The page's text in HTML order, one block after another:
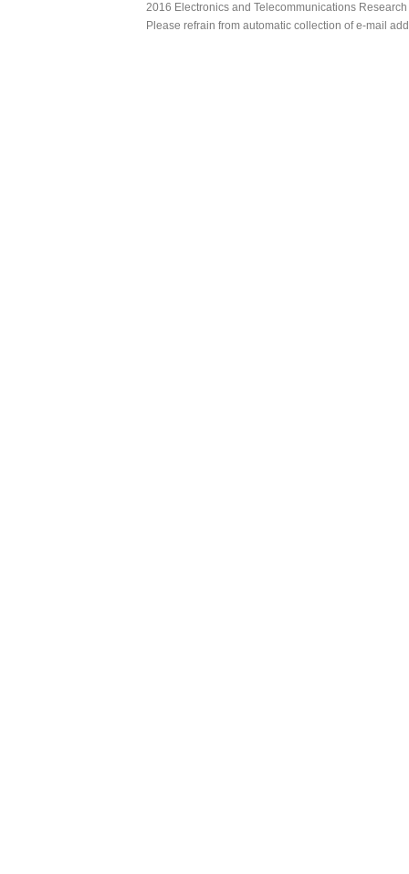
2016 Electronics and Telecommunications
Please refrain from automatic collection of e-mail